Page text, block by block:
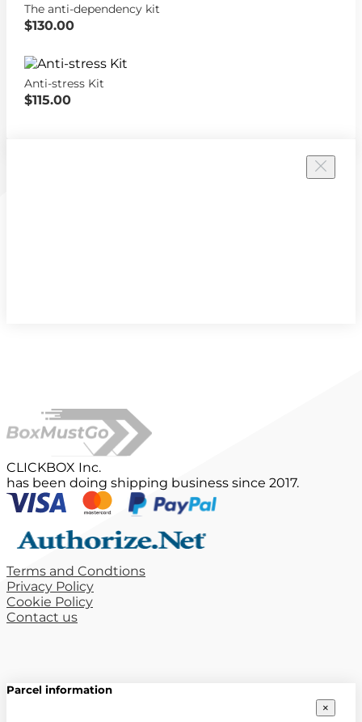
The anti-dependency kit
$130.00
Anti-stress Kit
$115.00
CLICKBOX Inc.
has been doing shipping business since 2017.
Terms and Condtions
Privacy Policy
Cookie Policy
Contact us
Parcel information
×